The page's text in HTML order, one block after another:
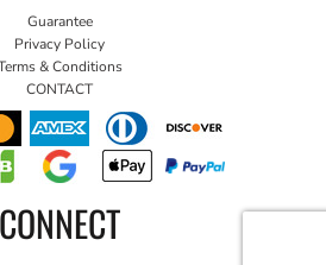
Guarantee
Privacy Policy
& Conditions
CONTACT
CONNECT